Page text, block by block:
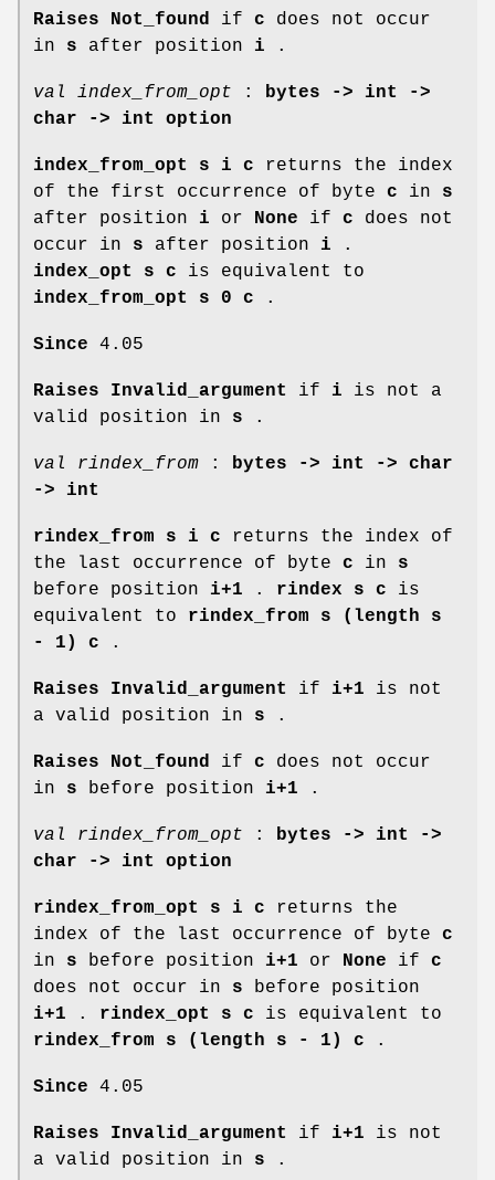
Raises Not_found if c does not occur
in s after position i .
val index_from_opt :
bytes -> int ->
char -> int option
index_from_opt s i c returns the index
of the first occurrence of byte c in s
after position i or None if c does not
occur in s after position i .
index_opt s c is equivalent to
index_from_opt s 0 c .
Since 4.05
Raises Invalid_argument if i is not a
valid position in s .
val rindex_from :
bytes -> int -> char
-> int
rindex_from s i c returns the index of
the last occurrence of byte c in s
before position i+1 . rindex s c is
equivalent to rindex_from s (length s
- 1) c .
Raises Invalid_argument if i+1 is not
a valid position in s .
Raises Not_found if c does not occur
in s before position i+1 .
val rindex_from_opt :
bytes -> int ->
char -> int option
rindex_from_opt s i c returns the
index of the last occurrence of byte c
in s before position i+1 or None if c
does not occur in s before position
i+1 . rindex_opt s c is equivalent to
rindex_from s (length s - 1) c .
Since 4.05
Raises Invalid_argument if i+1 is not
a valid position in s .